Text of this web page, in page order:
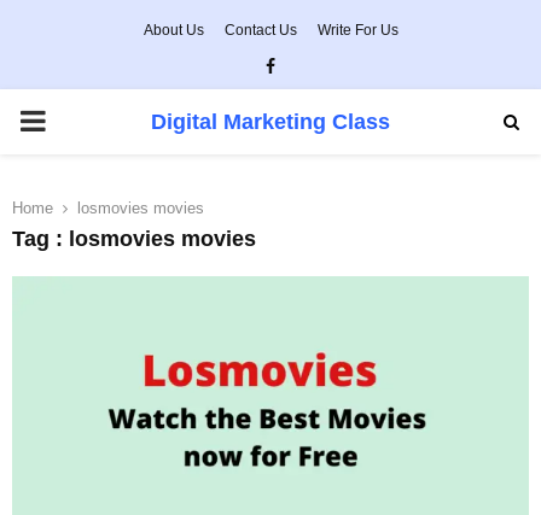
About Us Contact Us Write For Us
Facebook
PRIMARY
Digital Marketing Class
Home losmovies movies
Tag : losmovies movies